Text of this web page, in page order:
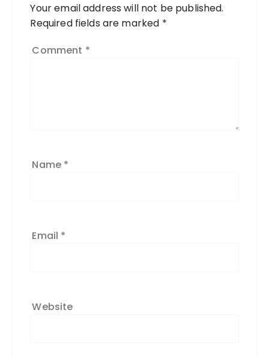
Your email address will not be published.
Required fields are marked *
Comment *
Name *
Email *
Website